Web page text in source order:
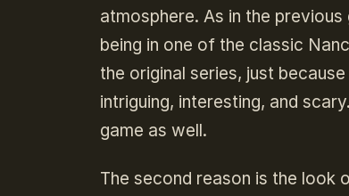
atmosphere. As in the
being in one of the classic
the original series, just
intriguing, interesting, and
game as well.
The second reason is the look